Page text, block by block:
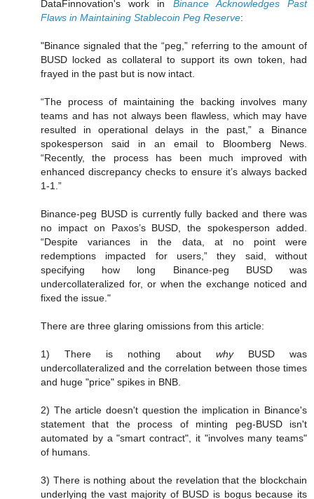
DataFinnovation's work in Binance Acknowledges Past
Flaws in Maintaining Stablecoin Peg Reserve:
"Binance signaled that the “peg,” referring to the amount of
BUSD locked as collateral to support its own token, had
frayed in the past but is now intact.
“The process of maintaining the backing involves many
teams and has not always been flawless, which may have
resulted in operational delays in the past,” a Binance
spokesperson said in an email to Bloomberg News.
“Recently, the process has been much improved with
enhanced discrepancy checks to ensure it’s always backed
1-1.”
Binance-peg BUSD is currently fully backed and there was
no impact on Paxos’s BUSD, the spokesperson added.
“Despite variances in the data, at no point were
redemptions impacted for users,” they said, without
specifying how long Binance-peg BUSD was
undercollateralized for, or when the exchange noticed and
fixed the issue."
There are three glaring omissions from this article:
1) There is nothing about whyBUSD was
undercollateralized and the correlation between those times
and huge "price" spikes in BNB.
2) The article doesn't question the implication in Binance's
statement that the process of minting peg-BUSD isn't
automated by a "smart contract", it "involves many teams"
of humans.
3) There is nothing about the revelation that the blockchain
underlying the vast majority of BUSD is bogus because its